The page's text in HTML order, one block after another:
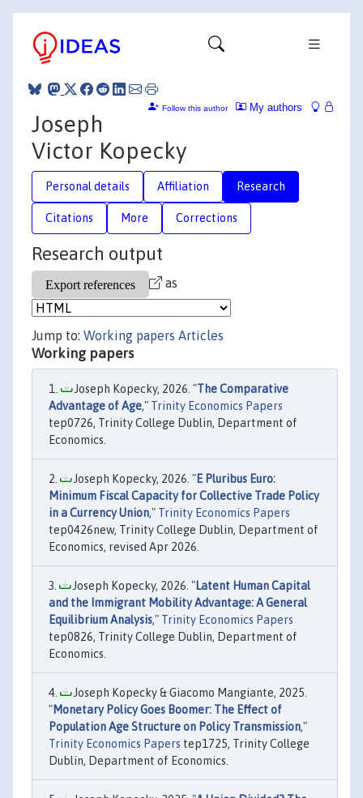
My authors
Follow this author
Joseph
Victor Kopecky
Personal details Affiliation Research
Citations More Corrections
Research output
as
Jump to: Working papers Articles
Working papers
Joseph Kopecky, 2026. "The Comparative
Advantage of Age," Trinity Economics Papers
tep0726, Trinity College Dublin, Department of
Economics.
Joseph Kopecky, 2026. "E Pluribus Euro:
Minimum Fiscal Capacity for Collective Trade Policy
in a Currency Union," Trinity Economics Papers
tep0426new, Trinity College Dublin, Department of
Economics, revised Apr 2026.
Joseph Kopecky, 2026. "Latent Human Capital
and the Immigrant Mobility Advantage: A General
Equilibrium Analysis," Trinity Economics Papers
tep0826, Trinity College Dublin, Department of
Economics.
Joseph Kopecky & Giacomo Mangiante, 2025.
"Monetary Policy Goes Boomer: The Effect of
Population Age Structure on Policy Transmission,"
Trinity Economics Papers tep1725, Trinity College
Dublin, Department of Economics.